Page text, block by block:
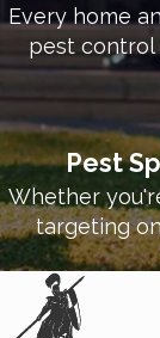
With our
you can be
protection.
and we don't
Thanks to our
White Knight
to worry
Every home
pest control
Pest
Whether
targeting